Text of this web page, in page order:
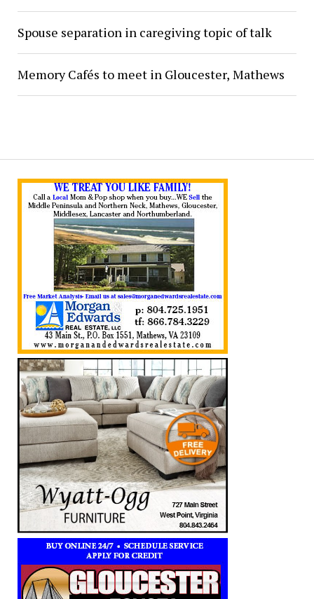
Spouse separation in caregiving topic of talk
Memory Cafés to meet in Gloucester, Mathews